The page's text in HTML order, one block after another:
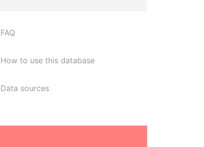
FAQ
How to use this database
Data sources